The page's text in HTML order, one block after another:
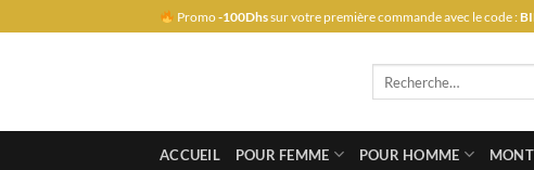
au
Promo-100Dhssur votre première commande avec le code :
ACCUEIL POUR FEMME POUR HOMME